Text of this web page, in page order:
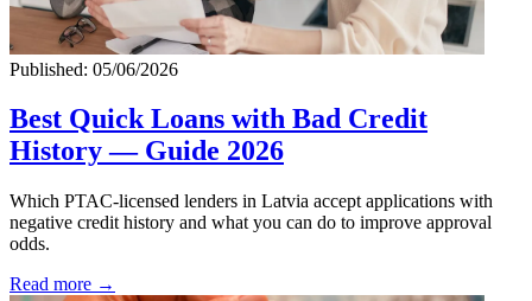
Published: 05/06/2026
Best Quick Loans with Bad Credit
History — Guide 2026
Which PTAC-licensed lenders in Latvia accept applications with
negative credit history and what you can do to improve approval
odds.
Read more →